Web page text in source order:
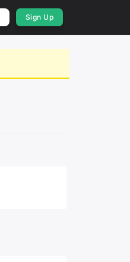
Sign Up